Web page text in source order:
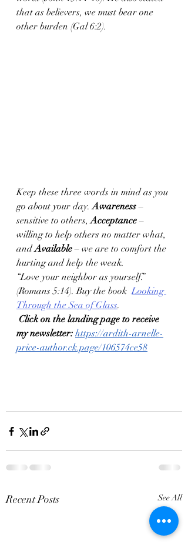
that as believers, we must bear one
other burden (Gal 6:2).
Keep these three words in mind as you
go about your day. Awareness –
sensitive to others, Acceptance –
willing to help others no matter what,
and Available – we are to comfort the
hurting and help the weak.
“Love your neighbor as yourself.”
(Romans 5:14). Buy the book Looking
Through the Sea of Glass.
Click on the landing page to receive
my newsletter: https://ardith-arnelle-
price-author.ck.page/106574ce58
Recent Posts See All